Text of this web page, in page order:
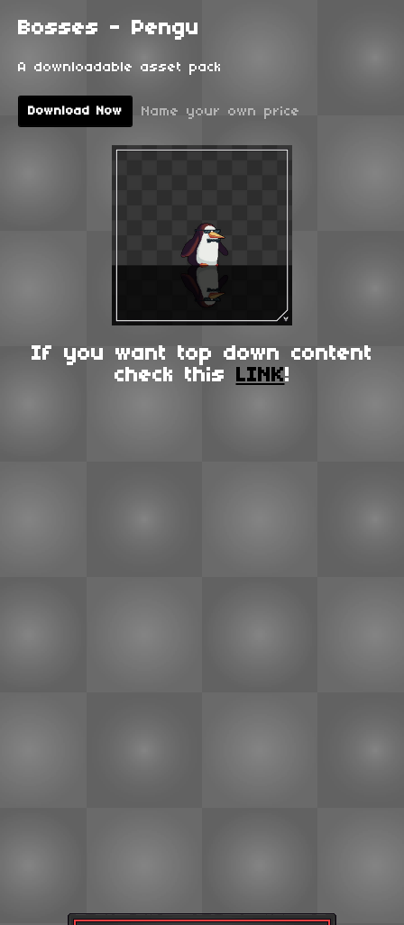
Bosses - Pengu
A downloadable asset pack
Download Now Name your own price
If you want top down content
check this LINK!